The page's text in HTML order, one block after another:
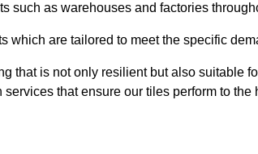
such as warehouses and factories
which are tailored to meet the specific
that is not only resilient but also suitable
that ensure our tiles perform to the